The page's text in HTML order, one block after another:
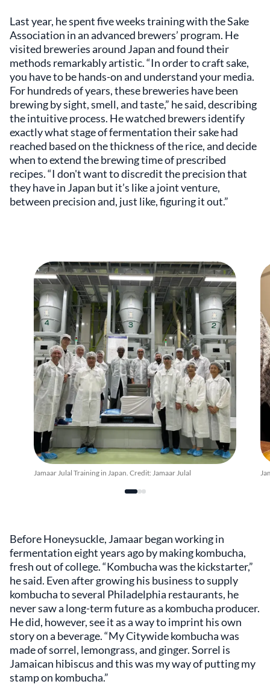
Last year, he spent five weeks training with the Sake
Association in an advanced brewers’ program. He
visited breweries around Japan and found their
methods remarkably artistic. “In order to craft sake,
you have to be hands-on and understand your media.
For hundreds of years, these breweries have been
brewing by sight, smell, and taste,” he said, describing
the intuitive process. He watched brewers identify
exactly what stage of fermentation their sake had
reached based on the thickness of the rice, and decide
when to extend the brewing time of prescribed
recipes. “I don't want to discredit the precision that
they have in Japan but it’s like a joint venture,
between precision and, just like, figuring it out.”
Jamaar Julal Training in Japan. Credit: Jamaar Julal
Before Honeysuckle, Jamaar began working in
fermentation eight years ago by making kombucha,
fresh out of college. “Kombucha was the kickstarter,”
he said. Even after growing his business to supply
kombucha to several Philadelphia restaurants, he
never saw a long-term future as a kombucha producer.
He did, however, see it as a way to imprint his own
story on a beverage. “My Citywide kombucha was
made of sorrel, lemongrass, and ginger. Sorrel is
Jamaican hibiscus and this was my way of putting my
stamp on kombucha.”